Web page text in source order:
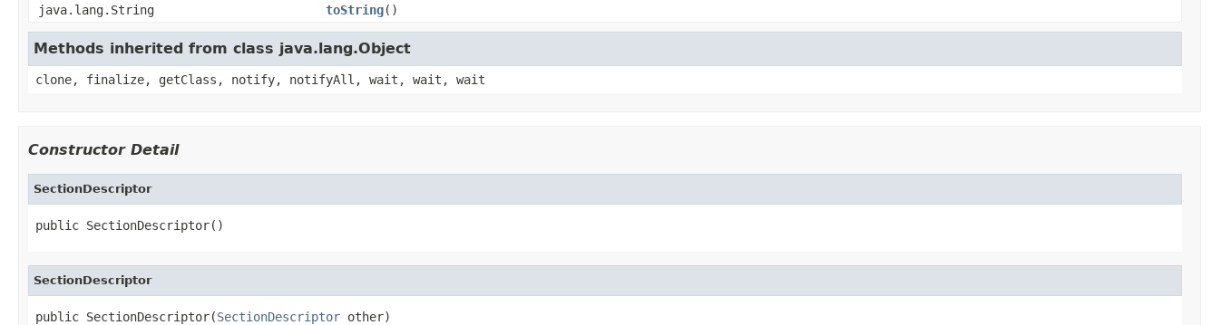
java.lang.String
toString()
Methods inherited from class java.lang.Object
clone, finalize, getClass, notify, notifyAll, wait, wait, wait
Constructor Detail
SectionDescriptor
public SectionDescriptor()
SectionDescriptor
public SectionDescriptor(SectionDescriptor other)